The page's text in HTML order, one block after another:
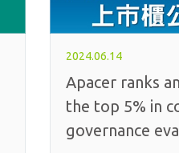
2024.06.14
Apacer ranks
the top 5% in
governance